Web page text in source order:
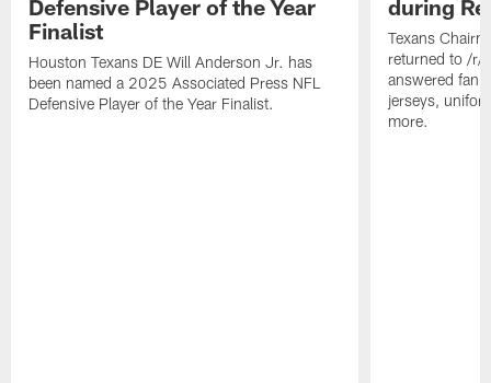
Defensive Player of the Year
Finalist
Houston Texans DE Will Anderson Jr. has
been named a 2025 Associated Press NFL
Defensive Player of the Year Finalist.
during
Texans
returned to /r/
answered fan
jerseys,
more.